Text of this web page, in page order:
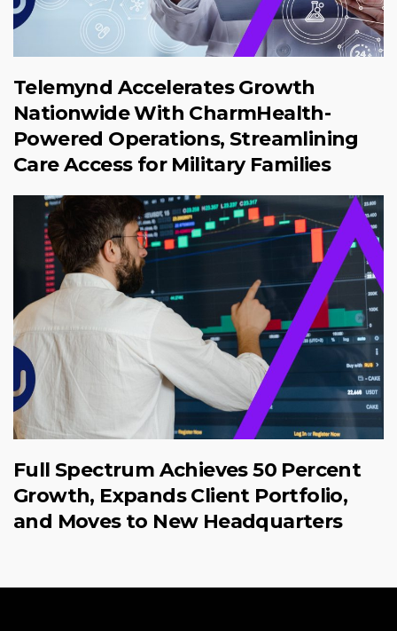
Telemynd Accelerates Growth
Nationwide With CharmHealth-
Powered Operations, Streamlining
Care Access for Military Families
Full Spectrum Achieves 50 Percent
Growth, Expands Client Portfolio,
and Moves to New Headquarters